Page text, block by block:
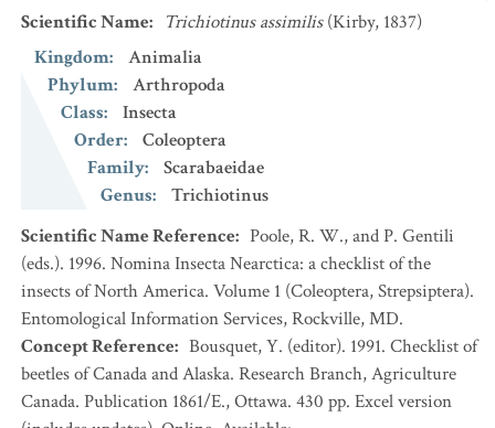
Scientific Name: Trichiotinus assimilis (Kirby, 1837)
Kingdom:
Animalia
Phylum:
Arthropoda
Class:
Insecta
Order:
Coleoptera
Family:
Scarabaeidae
Genus:
Trichiotinus
Scientific Name Reference: Poole, R. W., and P. Gentili
(eds.). 1996. Nomina Insecta Nearctica: a checklist of the
insects of North America. Volume 1 (Coleoptera, Strepsiptera).
Entomological Information Services, Rockville, MD.
Concept Reference: Bousquet, Y. (editor). 1991. Checklist of
beetles of Canada and Alaska. Research Branch, Agriculture
Canada. Publication 1861/E., Ottawa. 430 pp. Excel version